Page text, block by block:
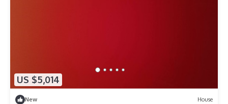
US $5,014
New House